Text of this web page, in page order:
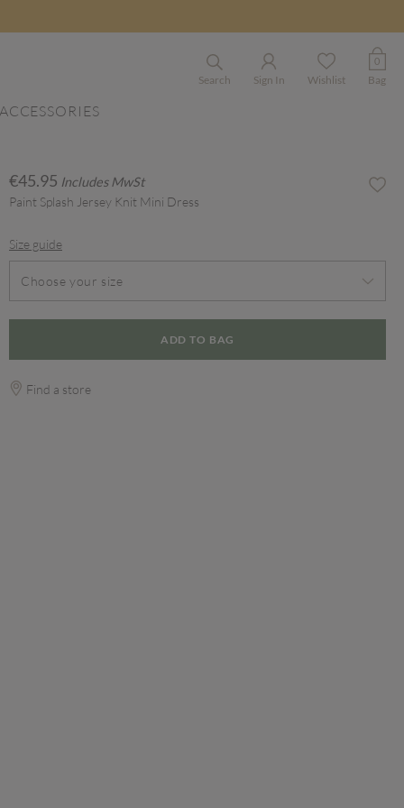
Search Sign In Wishlist
0
Bag
€45.95 Includes MwSt
Paint Splash Jersey Knit Mini Dress
Size guide
Choose your size
ADD TO BAG
Find a store